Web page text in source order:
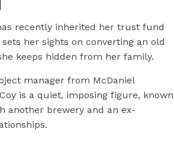
recently inherited her trust fund
her sights on converting an old
keeps hidden from her family.
manager from McDaniel
is a quiet, imposing figure, known
another brewery and an ex-